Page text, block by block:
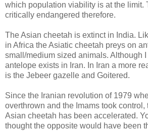
which population viability is at the limit.
critically endangered therefore.
The Asian cheetah is extinct in India.
in Africa the Asiatic cheetah preys on
small/medium sized animals. Although
antelope exists in Iran. In Iran a more
is the Jebeer gazelle and Goitered.
Since the Iranian revolution of 1979
overthrown and the Imams took
Asian cheetah has been accelerated.
thought the opposite would have been